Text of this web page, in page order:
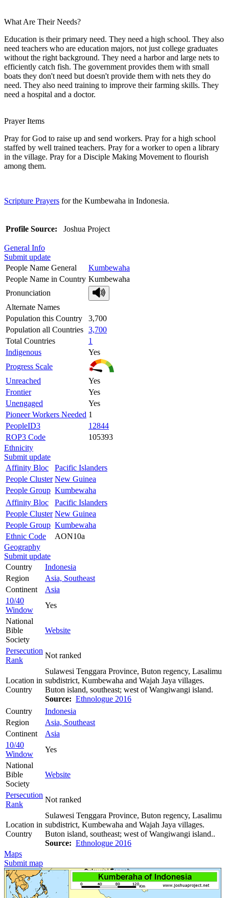
What Are Their Needs?
Education is their primary need. They need a high school. They also
need teachers who are education majors, not just college graduates
without the right background. They need a harbor and large nets to
efficiently catch fish. The government provides them with small
boats they don't need but doesn't provide them with nets they do
need. They also need training to improve their farming skills. They
need a hospital and a doctor.
Prayer Items
Pray for God to raise up and send workers. Pray for a high school
staffed by well trained teachers. Pray for a worker to open a library
in the village. Pray for a Disciple Making Movement to flourish
among them.
Scripture Prayers for the Kumbewaha in Indonesia.
Profile Source: Joshua Project
General Info
Submit update
People Name General
Kumbewaha
People Name in Country Kumbewaha
Pronunciation
Alternate Names
Population this Country
3,700
Population all Countries 3,700
Total Countries
1
Indigenous
Yes
Progress Scale
Unreached
Yes
Frontier
Yes
Unengaged
Yes
Pioneer Workers Needed 1
PeopleID3
12844
ROP3 Code
105393
Ethnicity
Submit update
Affinity Bloc
Pacific Islanders
People Cluster New Guinea
People Group Kumbewaha
Affinity Bloc
Pacific Islanders
People Cluster New Guinea
People Group Kumbewaha
Ethnic Code
AON10a
Geography
Submit update
Country
Indonesia
Region
Asia, Southeast
Continent
Asia
10/40
Window
Yes
National
Bible
Society
Website
Persecution
Rank
Not ranked
Location in
Country
Sulawesi Tenggara Province, Buton regency, Lasalimu
subdistrict, Kumbewaha and Wajah Jaya villages.
Buton island, southeast; west of Wangiwangi island.
Source: Ethnologue 2016
Country
Indonesia
Region
Asia, Southeast
Continent
Asia
10/40
Window
Yes
National
Bible
Society
Website
Persecution
Rank
Not ranked
Location in
Country
Sulawesi Tenggara Province, Buton regency, Lasalimu
subdistrict, Kumbewaha and Wajah Jaya villages.
Buton island, southeast; west of Wangiwangi island..
Source: Ethnologue 2016
Maps
Submit map